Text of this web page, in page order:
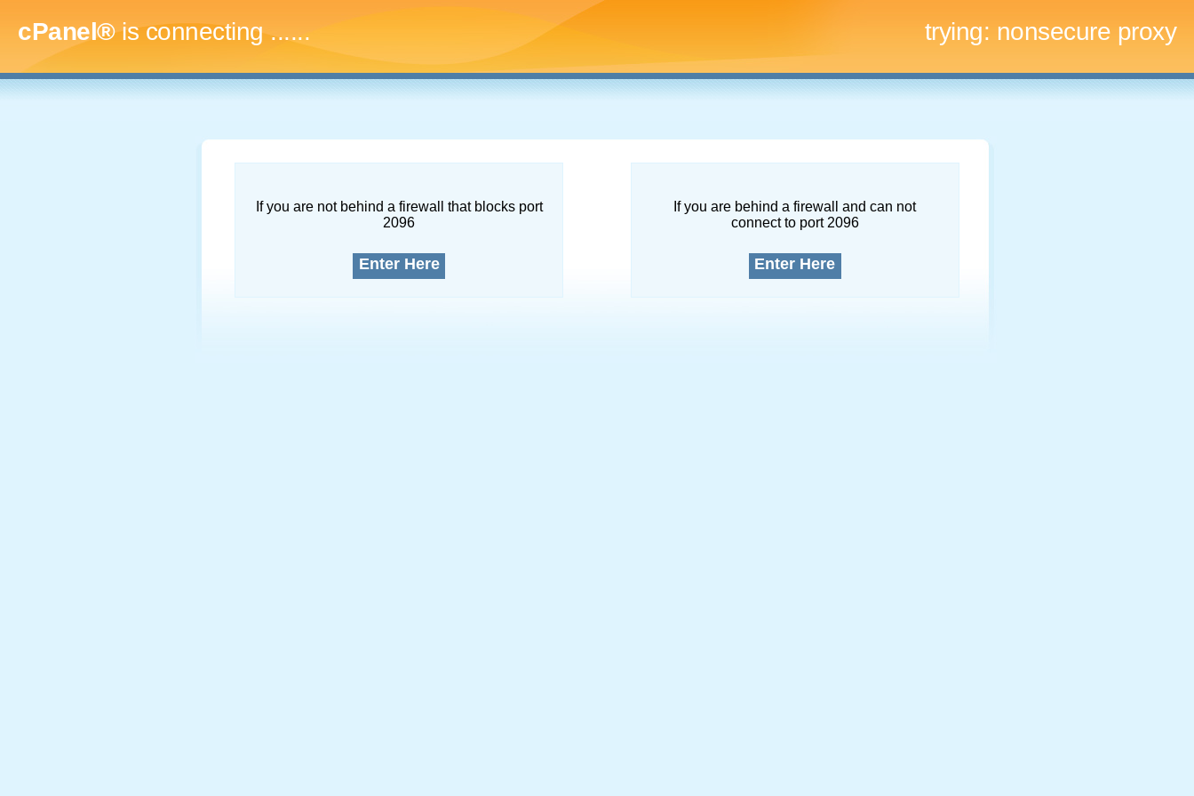
cPanel®is connecting......... trying: nonsecure proxy
If you are not behind a firewall that blocks port
2096
Enter Here
If you are behind a firewall and can not
connect to port 2096
Enter Here